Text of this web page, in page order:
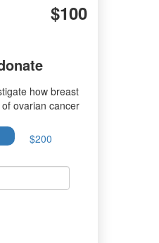
$100
how breast
ovarian cancer
$200